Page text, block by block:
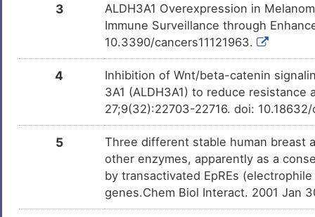
DM6AVR4 Approved
DM30SGU
DM471KJ Approved
DM7NSI0 Phase 4
DM6JN19 Phase 1/2
3
ALDH3A1 Overexpression in
Immune Surveillance through
10.3390/cancers11121963.
4
Inhibition of Wnt/beta-catenin
3A1 (ALDH3A1) to reduce
27;9(32):22703-22716. doi:
5
Three different stable human breast
other enzymes, apparently as a
by transactivated EpREs
genes.Chem Biol Interact. 2001 Jan